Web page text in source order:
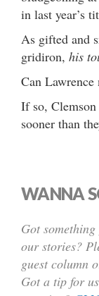
in last year’s
As gifted and
gridiron, his
Can Lawrence
If so,
sooner than
WANNA
Got
our stories?
guest column
Got a tip for